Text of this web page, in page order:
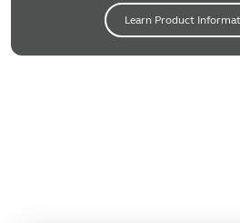
Learn Product